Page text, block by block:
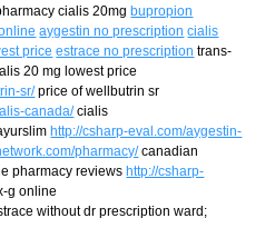
cialis 20mgbupropion
aygestin no prescription cialis
price estrace no prescription trans-
20 mg lowest price
sr/price of wellbutrin sr
canada/cialis
http://csharp-eval.com/aygestin-
pharmacy/canadian
pharmacy reviewshttp://csharp-
g online
without dr prescription ward;